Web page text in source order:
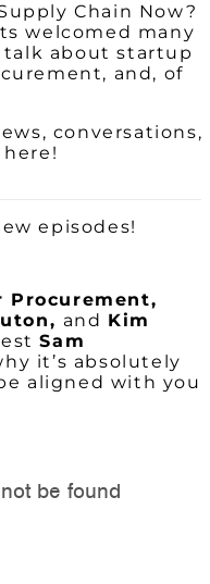
Chain Now?
welcomed many
about startup
and, of
conversations,
episodes!
Procurement,
and Kim
Sam
it’s absolutely
aligned with your